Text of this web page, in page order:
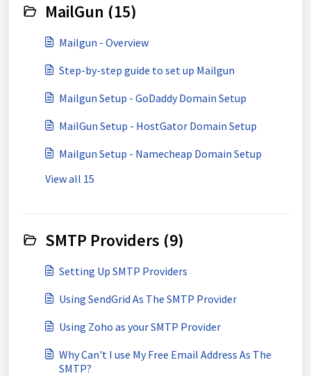
MailGun (15)
Mailgun - Overview
Step-by-step guide to set up Mailgun
Mailgun Setup - GoDaddy Domain Setup
MailGun Setup - HostGator Domain Setup
Mailgun Setup - Namecheap Domain Setup
View all 15
SMTP Providers (9)
Setting Up SMTP Providers
Using SendGrid As The SMTP Provider
Using Zoho as your SMTP Provider
Why Can't I use My Free Email Address As The
SMTP?